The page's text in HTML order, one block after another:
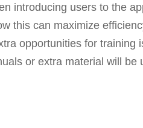
introducing users to the
this can maximize
opportunities for training
or extra material will be